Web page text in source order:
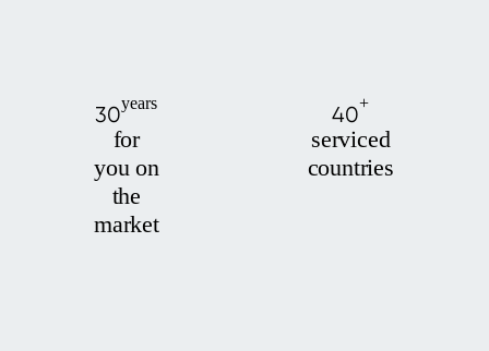
30years
for
you on
the
market
40+
serviced
countries